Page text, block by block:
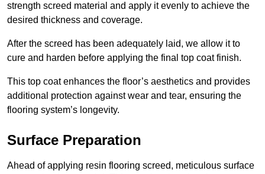
strength screed material and apply it evenly to achieve the
desired thickness and coverage.
After the screed has been adequately laid, we allow it to
cure and harden before applying the final top coat finish.
This top coat enhances the floor’s aesthetics and provides
additional protection against wear and tear, ensuring the
flooring system’s longevity.
Surface Preparation
Ahead of applying resin flooring screed, meticulous surface